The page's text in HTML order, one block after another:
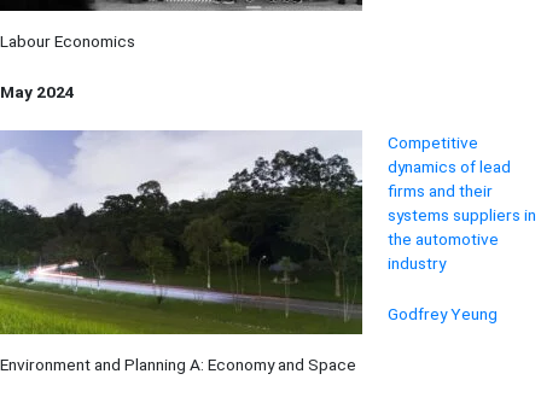
Labour Economics
May 2024
Competitive
dynamics of lead
firms and their
systems suppliers in
the automotive
industry
Godfrey Yeung
Environment and Planning A: Economy and Space